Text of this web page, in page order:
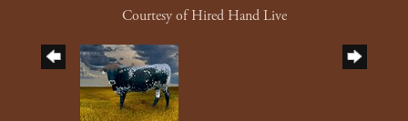
Courtesy of Hired Hand Live